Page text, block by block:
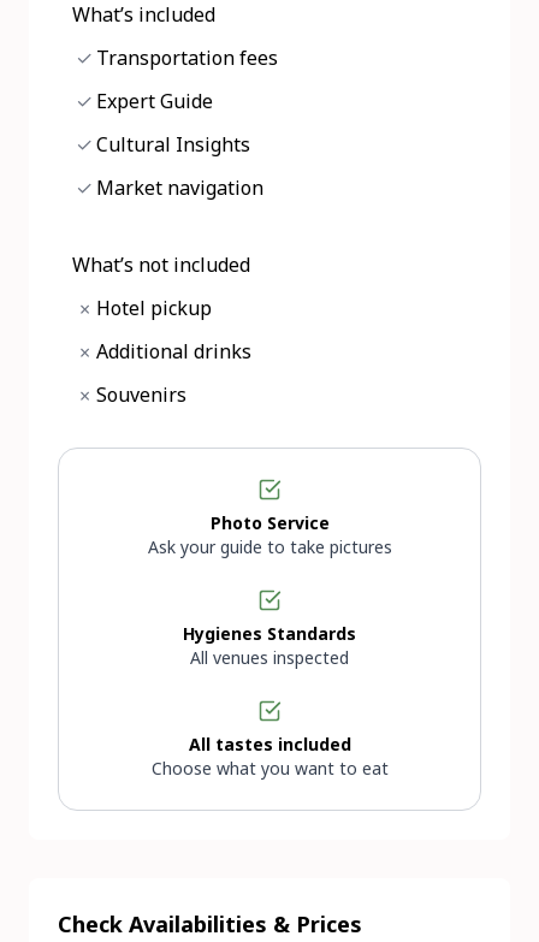
What’s included
✓ Transportation fees
✓ Expert Guide
✓Cultural Insights
✓ Market navigation
What’s not included
× Hotel pickup
× Additional drinks
× Souvenirs
Photo Service
Ask your guide to take pictures
Hygienes Standards
All venues inspected
All tastes included
Choose what you want to eat
Check Availabilities & Prices